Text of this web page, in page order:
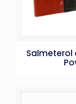
Salmeterol